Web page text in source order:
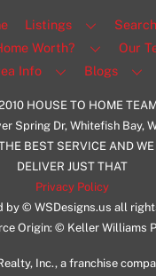
Listings
Search
Worth?
Our
Info
Blogs
HOUSE TO HOME
Spring Dr, Whitefish Bay,
BEST SERVICE AND
DELIVER JUST THAT
Privacy Policy
by © WSDesigns.us all
Origin: © Keller Williams
Inc., a franchise